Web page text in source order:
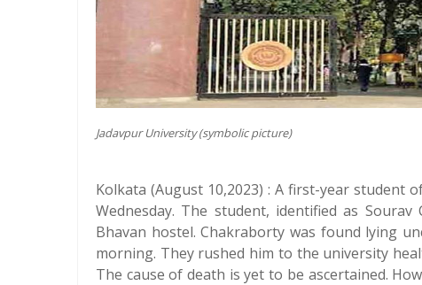
Jadavpur University (symbolic picture)
Kolkata (August 10,2023) : A first-year student
Wednesday. The student, identified as
Bhavan hostel. Chakraborty was found lying
morning. They rushed him to the university
The cause of death is yet to be ascertained.